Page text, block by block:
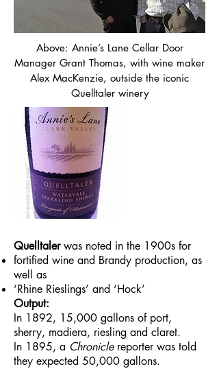
Above: Annie’s Lane Cellar Door
Manager Grant Thomas, with wine maker
Alex MacKenzie, outside the iconic
Quelltaler winery
Quelltalerwas noted in the 1900s for
fortified wine and Brandy production, as
well as
‘Rhine Rieslings’ and ‘Hock’
Output:
In 1892, 15,000 gallons of port,
sherry, madiera, riesling and claret.
In 1895, a Chronicle reporter was told
they expected 50,000 gallons.